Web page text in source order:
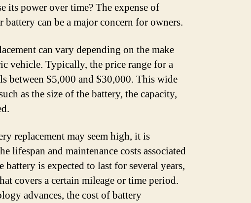
its power over time? The expense of
battery can be a major concern for owners.
can vary depending on the make
vehicle. Typically, the price range for a
between $5,000 and $30,000. This wide
as the size of the battery, the capacity,
replacement may seem high, it is
lifespan and maintenance costs associated
battery is expected to last for several years,
covers a certain mileage or time period.
advances, the cost of battery